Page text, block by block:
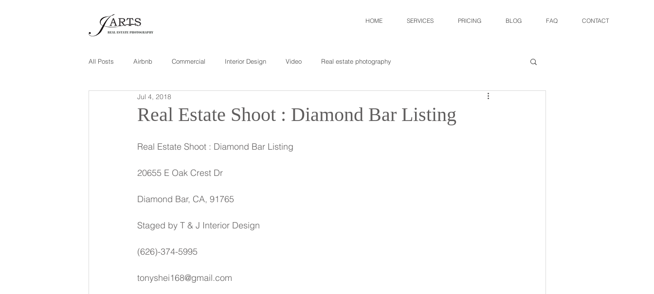
HOME SERVICES PRICING BLOG FAQ CONTACT
All Posts Airbnb Commercial Interior Design Video Real estate photography
Real Estate Shoot : Diamond Bar Listing
Jul 4, 2018
Real Estate Shoot : Diamond Bar Listing
20655 E Oak Crest Dr
Diamond Bar, CA, 91765
Staged by T & J Interior Design
(626)-374-5995
tonyshei168@gmail.com